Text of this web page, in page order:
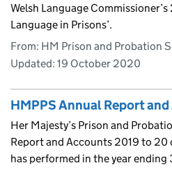
Welsh Language Commissioner’s
Language in Prisons’.
From: HM Prison and Probation
Updated: 19 October 2020
HMPPS Annual Report
Her Majesty’s Prison and
Report and Accounts 2019 to 20
has performed in the year